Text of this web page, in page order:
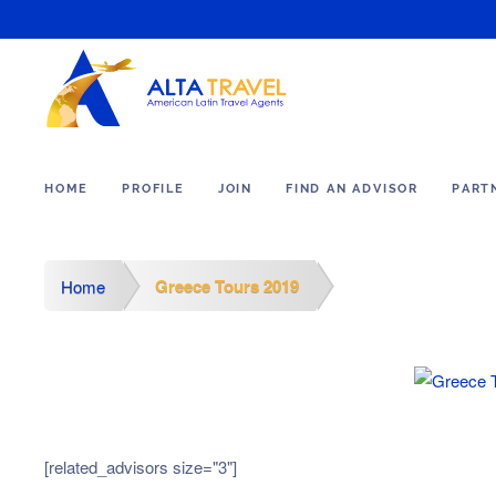
HOME PROFILE JOIN FIND AN ADVISOR
Home Greece Tours 2019
[related_advisors size="3"]